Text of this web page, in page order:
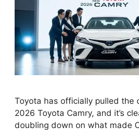
Toyota has officially pulled the
2026 Toyota Camry, and it’s
doubling down on what made